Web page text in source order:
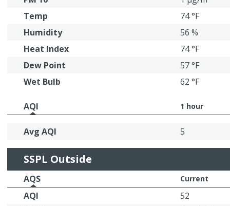
Temp
74 °F
Humidity
56 %
Heat Index
74 °F
Dew Point
57 °F
Wet Bulb
62 °F
AQI 1 hour
Avg AQI 5
SSPL Outside
AQS Current
AQI
52